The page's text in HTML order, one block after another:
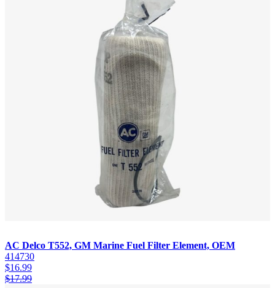
AC Delco T552, GM Marine Fuel Filter Element, OEM
414730
$16.99
$17.99